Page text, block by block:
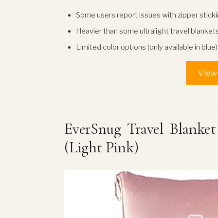
Some users report issues with zipper
Heavier than some ultralight travel
Limited color options (only available in blue)
EverSnug Travel
(Light Pink)